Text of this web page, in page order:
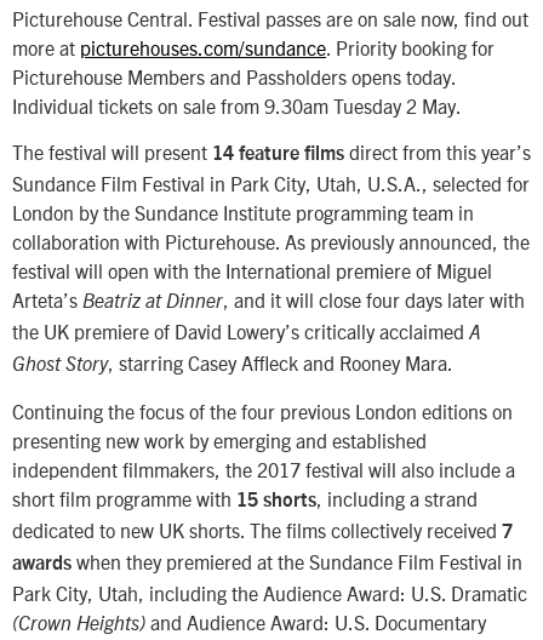
Picturehouse Central. Festival passes are on sale now, find out
more at picturehouses.com/sundance . Priority booking for
Picturehouse Members and Passholders opens today.
Individual tickets on sale from 9.30am Tuesday 2 May.
The festival will present 14 feature films direct from this year’s
Sundance Film Festival in Park City, Utah, U.S.A., selected for
London by the Sundance Institute programming team in
collaboration with Picturehouse. As previously announced, the
festival will open with the International premiere of Miguel
Arteta’s Beatriz at Dinner , and it will close four days later with
the UK premiere of David Lowery’s critically acclaimed A
Ghost Story, starring Casey Affleck and Rooney Mara.
Continuing the focus of the four previous London editions on
presenting new work by emerging and established
independent filmmakers, the 2017 festival will also include a
short film programme with 15 shorts, including a strand
dedicated to new UK shorts. The films collectively received 7
awards when they premiered at the Sundance Film Festival in
Park City, Utah, including the Audience Award: U.S. Dramatic
(Crown Heights) and Audience Award: U.S. Documentary